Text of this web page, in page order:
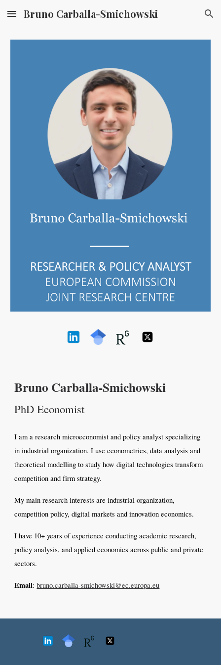
Skip to main content Skip to navigation
Bruno Carballa-Smichowski
Bruno Carballa-Smichowski
PhD Economist
I am a research microeconomist and policy analyst specializing
in industrial organization. I use econometrics, data analysis and
theoretical modelling to study how digital technologies transform
competition and firm strategy.
My main research interests are industrial organization,
competition policy, digital markets and innovation economics.
I have 10+ years of experience conducting academic research,
policy analysis, and applied economics across public and private
sectors.
Email:bruno.carballa-smichowski@ec.europa.eu